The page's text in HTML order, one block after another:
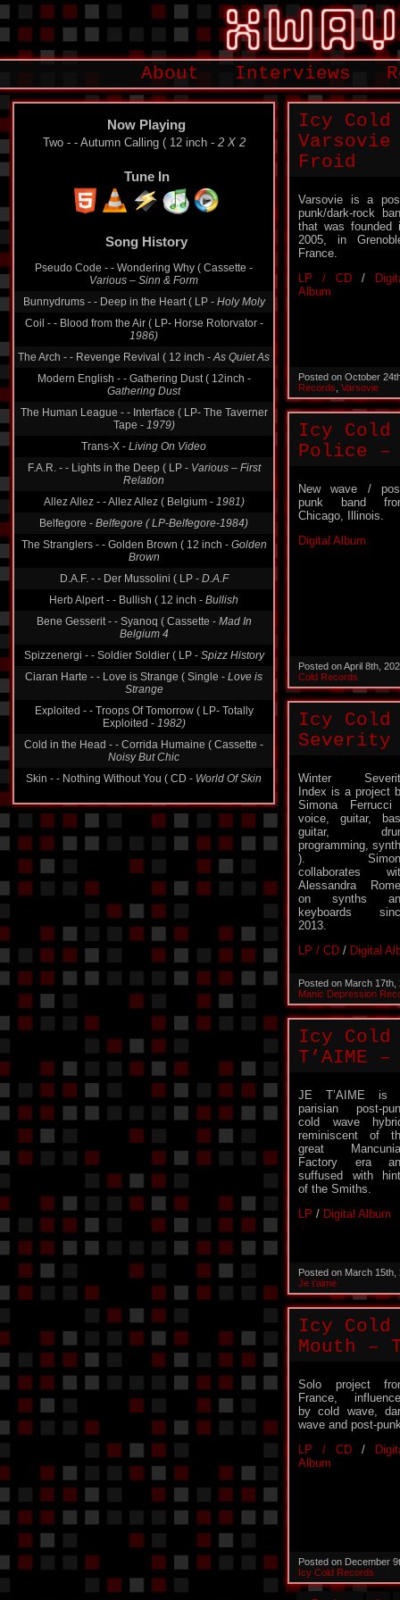
About Interviews
Now Playing
Two - - Autumn Calling ( 12 inch - 2 X 2
Tune In
Song History
Pseudo Code - - Wondering Why ( Cassette -
Various ‎– Sinn & Form
Bunnydrums - - Deep in the Heart ( LP - Holy Moly
Coil - - Blood from the Air ( LP- Horse Rotorvator -
1986)
The Arch - - Revenge Revival ( 12 inch -As Quiet As
Modern English - - Gathering Dust ( 12inch -
Gathering Dust
The Human League - - Interface ( LP- The Taverner
Tape - 1979)
Trans-X - Living On Video
F.A.R. - - Lights in the Deep ( LP - Various ‎– First
Relation
Allez Allez - - Allez Allez ( Belgium - 1981)
Belfegore - Belfegore ( LP-Belfegore-1984)
The Stranglers - - Golden Brown ( 12 inch - Golden
Brown
D.A.F. - - Der Mussolini ( LP - D.A.F
Herb Alpert - - Bullish ( 12 inch - Bullish
Bene Gesserit - - Syanoq ( Cassette - Mad In
Belgium 4
Spizzenergi - - Soldier Soldier ( LP - Spizz History
Ciaran Harte - - Love is Strange ( Single - Love is
Strange
Exploited - - Troops Of Tomorrow ( LP- Totally
Exploited - 1982)
Cold in the Head - - Corrida Humaine ( Cassette -
Noisy But Chic
Skin - - Nothing Without You ( CD - World Of Skin
Icy Cold
Froid
Varsovie is a
punk/dark-rock
that was founded
2005, in
France.
LP / CD /
Album
Posted on October
Records Varsovie
Icy Cold
Police –
New wave /
punk band
Chicago, Illinois.
Digital Album
Posted on April 8th,
Cold Records
Icy Cold
Severity
Winter
Index is a project
Simona
voice, guitar,
guitar,
programming,
).
collaborates
Alessandra
on synths
keyboards
2013.
LP / CD / Digital
Posted on March
Manic Depression
Icy Cold
T’AIME
JE T’AIME is
parisian post-
cold wave
reminiscent of
great
Factory era
suffused with
of the Smiths.
LP / Digital Album
Posted on March
Je t'aime
Icy Cold
Mouth –
Solo project
France,
by cold wave,
wave and post-
LP / CD /
Album
Posted on December
Icy Cold Records